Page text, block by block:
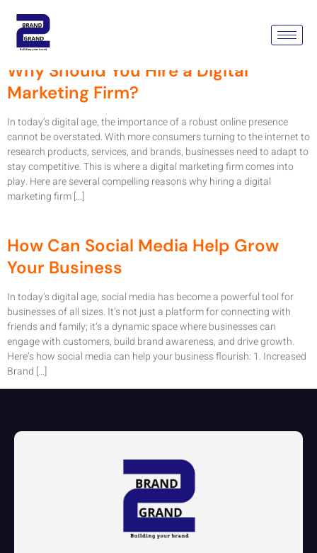
Month:
Why Should You Hire a Digital
Marketing Firm?
In today’s digital age, the importance of a robust online presence
cannot be overstated. With more consumers turning to the internet to
research products, services, and brands, businesses need to adapt to
stay competitive. This is where a digital marketing firm comes into
play. Here are several compelling reasons why hiring a digital
marketing firm […]
How Can Social Media Help Grow
Your Business
In today’s digital age, social media has become a powerful tool for
businesses of all sizes. It’s not just a platform for connecting with
friends and family; it’s a dynamic space where businesses can
engage with customers, build brand awareness, and drive growth.
Here’s how social media can help your business flourish: 1. Increased
Brand […]